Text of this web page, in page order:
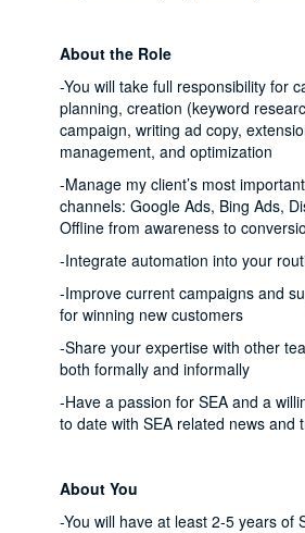
About the Role
-You will take full responsibility for
planning, creation (keyword
campaign, writing ad copy,
management, and optimization
-Manage my client’s most
channels: Google Ads, Bing Ads,
Offline from awareness to
-Integrate automation into your
-Improve current campaigns and
for winning new customers
-Share your expertise with other
both formally and informally
-Have a passion for SEA and a
to date with SEA related news and
About You
-You will have at least 2-5 years of